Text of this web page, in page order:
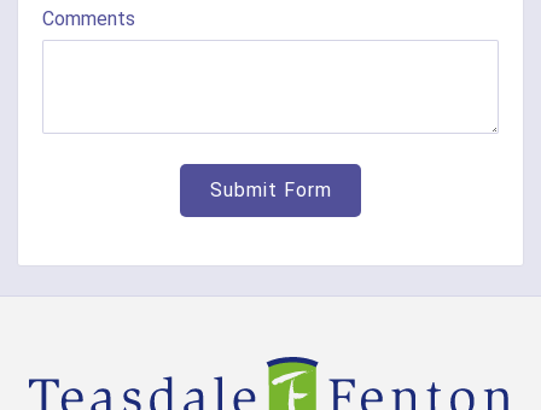
Clarksville
Collinsville
Comments